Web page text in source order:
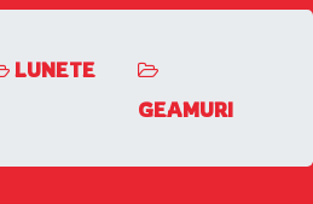
LUNETE
GEAMURI